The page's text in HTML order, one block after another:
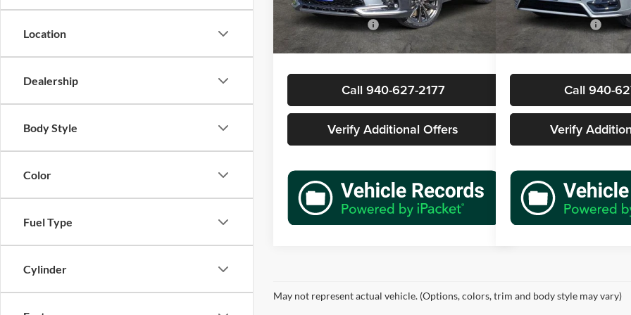
Location
Dealership
Body Style
Color
Fuel Type
Cylinder
30,527 mi Ext.
Retail Price
$49,977
Documentation Fee
+$225
Sale Price
$50,202
Call 940-627-2177
Verify Additional Offers
21,332 mi
Retail Price
Documentation Fee
Sale Price
Call 940-
Verify
May not represent actual vehicle. (Options, colors, trim and body style may vary)